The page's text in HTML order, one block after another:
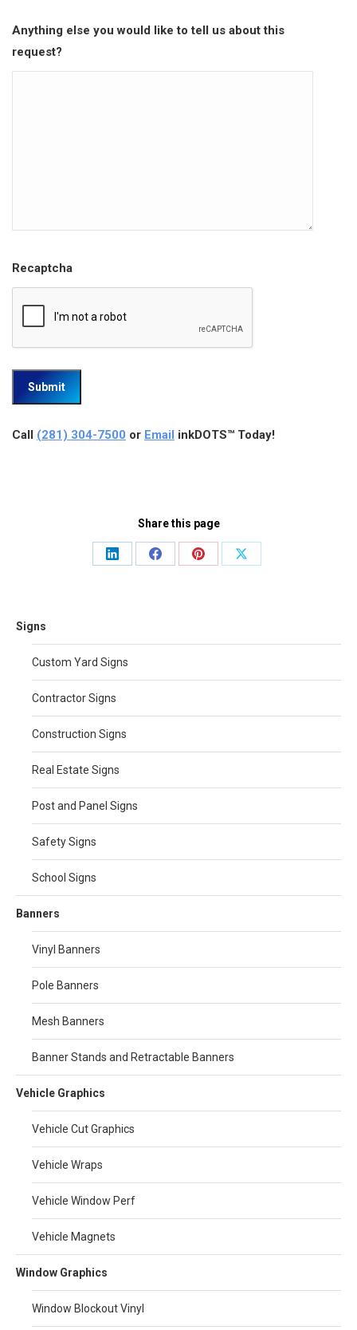
Anything else you would like to tell us about this
request?
Recaptcha
Call (281) 304-7500 or Email inkDOTS™ Today!
Share this page
Share
Share
Share
Share
Signs
Custom Yard Signs
Contractor Signs
Construction Signs
Real Estate Signs
Post and Panel Signs
Safety Signs
School Signs
Banners
Vinyl Banners
Pole Banners
Mesh Banners
Banner Stands and Retractable Banners
Vehicle Graphics
Vehicle Cut Graphics
Vehicle Wraps
Vehicle Window Perf
Vehicle Magnets
Window Graphics
Window Blockout Vinyl